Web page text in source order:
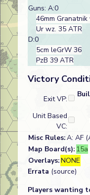
Guns: A:0
46mm
Ur wz. 35 ATR
D:0
5cm leGrW 36
PzB 39 ATR
Victory
Exit VP:
Unit Based
VC:
Misc Rules:A: AF
Map Board(s): 15a
Overlays:NONE
Errata (source)
Players wanting